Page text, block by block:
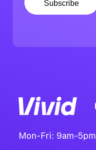
Mon-Fri: 9am-5pm